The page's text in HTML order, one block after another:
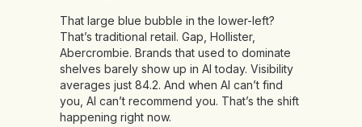
That large blue bubble in the lower-left?
That’s traditional retail. Gap, Hollister,
Abercrombie. Brands that used to dominate
shelves barely show up in AI today. Visibility
averages just 84.2. And when AI can’t find
you, AI can’t recommend you. That’s the shift
happening right now.